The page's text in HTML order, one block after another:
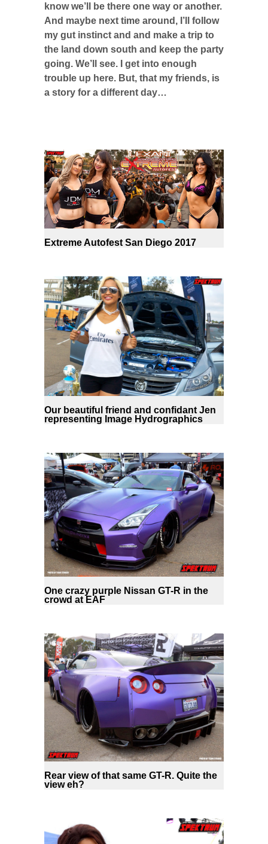
know we’ll be there one way or another.
And maybe next time around, I’ll follow
my gut instinct and and make a trip to
the land down south and keep the party
going. We’ll see. I get into enough
trouble up here. But, that my friends, is
a story for a different day…
Extreme Autofest San Diego 2017
Our beautiful friend and confidant Jen
representing Image Hydrographics
One crazy purple Nissan GT-R in the
crowd at EAF
Rear view of that same GT-R. Quite the
view eh?